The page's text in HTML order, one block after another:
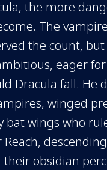
the more
The
the count,
eager
Dracula fall. He
winged
bat wings who
obsidian